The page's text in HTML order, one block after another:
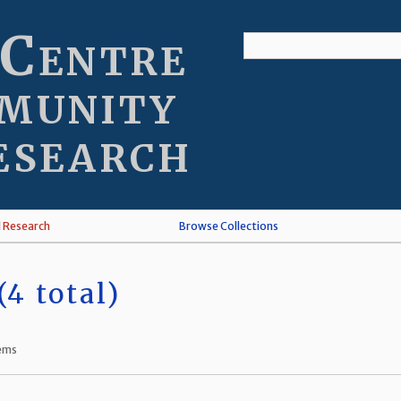
Browse Collections
total)